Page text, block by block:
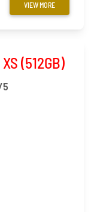
VIEW MORE
(512GB)